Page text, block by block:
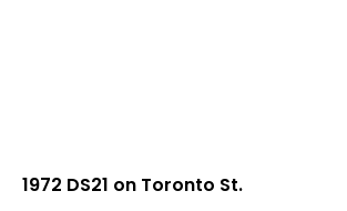
1972 DS21 on Toronto St.